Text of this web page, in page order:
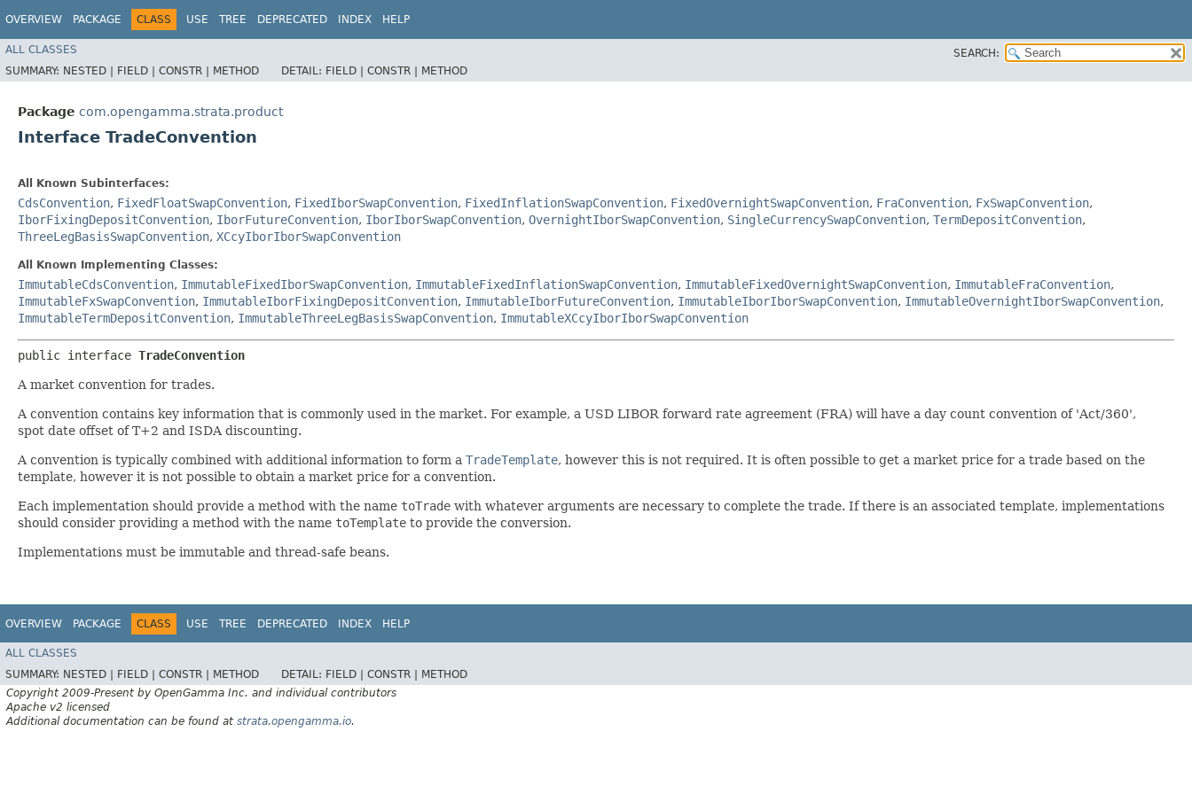
OVERVIEW PACKAGE CLASS USE TREE DEPRECATED INDEX HELP
ALL CLASSES
SEARCH:
SUMMARY: NESTED | FIELD | CONSTR | METHOD DETAIL: FIELD | CONSTR | METHOD
Package com.opengamma.strata.product
Interface TradeConvention
All Known Subinterfaces:
CdsConvention, FixedFloatSwapConvention, FixedIborSwapConvention, FixedInflationSwapConvention, FixedOvernightSwapConvention, FraConvention, FxSwapConvention,
IborFixingDepositConvention, IborFutureConvention, IborIborSwapConvention, OvernightIborSwapConvention, SingleCurrencySwapConvention, TermDepositConvention,
ThreeLegBasisSwapConvention, XCcyIborIborSwapConvention
All Known Implementing Classes:
ImmutableCdsConvention, ImmutableFixedIborSwapConvention, ImmutableFixedInflationSwapConvention, ImmutableFixedOvernightSwapConvention, ImmutableFraConvention,
ImmutableFxSwapConvention, ImmutableIborFixingDepositConvention, ImmutableIborFutureConvention, ImmutableIborIborSwapConvention, ImmutableOvernightIborSwapConvention,
ImmutableTermDepositConvention, ImmutableThreeLegBasisSwapConvention, ImmutableXCcyIborIborSwapConvention
public interface TradeConvention
A market convention for trades.
A convention contains key information that is commonly used in the market. For example, a USD LIBOR forward rate agreement (FRA) will have a day count convention of 'Act/360',
spot date offset of T+2 and ISDA discounting.
A convention is typically combined with additional information to form a TradeTemplate, however this is not required. It is often possible to get a market price for a trade based on the
template, however it is not possible to obtain a market price for a convention.
Each implementation should provide a method with the name toTrade with whatever arguments are necessary to complete the trade. If there is an associated template, implementations
should consider providing a method with the name toTemplate to provide the conversion.
Implementations must be immutable and thread-safe beans.
OVERVIEW PACKAGE CLASS USE TREE DEPRECATED INDEX HELP
ALL CLASSES
SUMMARY: NESTED | FIELD | CONSTR | METHOD DETAIL: FIELD | CONSTR |
METHOD
Copyright 2009-Present by OpenGamma Inc. and individual contributors
Apache v2 licensed
Additional documentation can be found at strata.opengamma.io.